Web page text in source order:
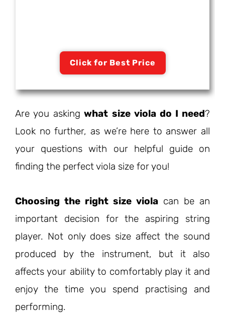
Click for Best Price
Are you asking what size viola do I need?
Look no further, as we’re here to answer all
your questions with our helpful guide on
finding the perfect viola size for you!
Choosing the right size viola can be an
important decision for the aspiring string
player. Not only does size affect the sound
produced by the instrument, but it also
affects your ability to comfortably play it and
enjoy the time you spend practising and
performing.